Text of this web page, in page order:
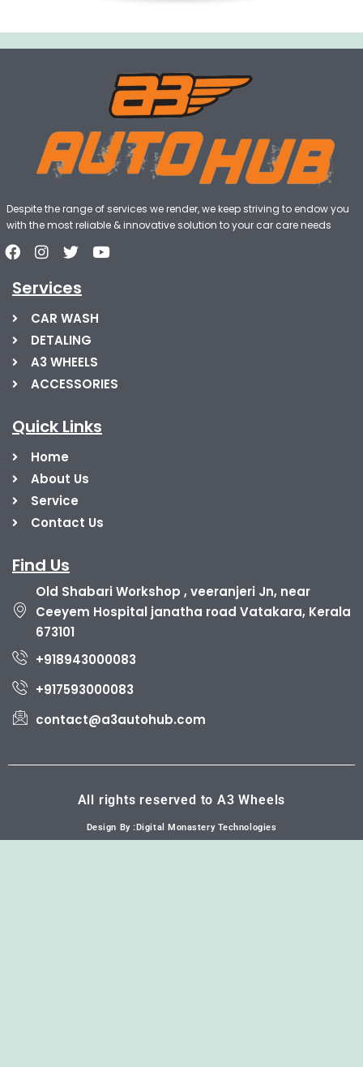
Despite the range of services we render, we keep striving to endow you
with the most reliable & innovative solution to your car care needs
Services
CAR WASH
DETALING
A3 WHEELS
ACCESSORIES
Quick Links
Home
About Us
Service
Contact Us
Find Us
Old Shabari Workshop , veeranjeri Jn, near
Ceeyem Hospital janatha road Vatakara, Kerala
673101
+918943000083
+917593000083
contact@a3autohub.com
All rights reserved to A3 Wheels
Design By :Digital Monastery Technologies